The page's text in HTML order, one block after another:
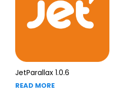
JetParallax 1.0.6
READ MORE